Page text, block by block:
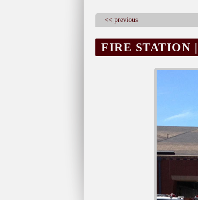
<< previous
FIRE STATION